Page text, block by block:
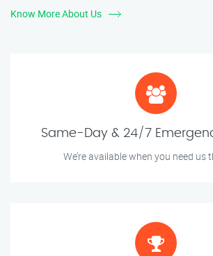
Know More About Us
Same-Day & 24/7
We’re available when you need us